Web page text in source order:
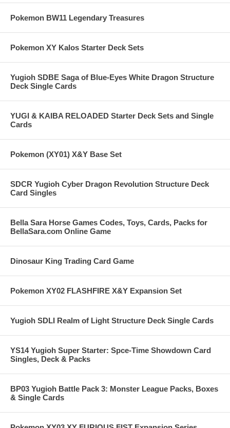
Pokemon BW11 Legendary Treasures
Pokemon XY Kalos Starter Deck Sets
Yugioh SDBE Saga of Blue-Eyes White Dragon Structure
Deck Single Cards
YUGI & KAIBA RELOADED Starter Deck Sets and Single
Cards
Pokemon (XY01) X&Y Base Set
SDCR Yugioh Cyber Dragon Revolution Structure Deck
Card Singles
Bella Sara Horse Games Codes, Toys, Cards, Packs for
BellaSara.com Online Game
Dinosaur King Trading Card Game
Pokemon XY02 FLASHFIRE X&Y Expansion Set
Yugioh SDLI Realm of Light Structure Deck Single Cards
YS14 Yugioh Super Starter: Spce-Time Showdown Card
Singles, Deck & Packs
BP03 Yugioh Battle Pack 3: Monster League Packs, Boxes
& Single Cards